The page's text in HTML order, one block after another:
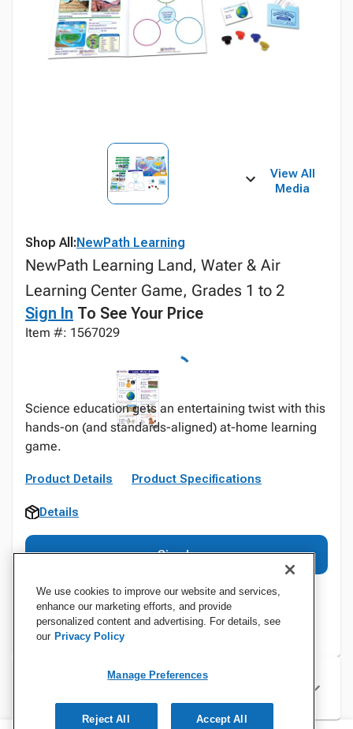
View All
Media
Shop All:NewPath Learning
NewPath Learning Land, Water & Air
Learning Center Game, Grades 1 to 2
Sign In To See Your Price
Item #: 1567029
Science education gets an entertaining twist with this
hands-on (and standards-aligned) at-home learning
game.
Product Details Product Specifications
Details
Sign In
Specifications
We use cookies to improve our website and services,
enhance our marketing efforts, and provide
personalized content and advertising. For details, see
our Privacy Policy
Manage Preferences
Reject All Accept All